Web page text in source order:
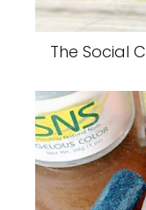
The Social